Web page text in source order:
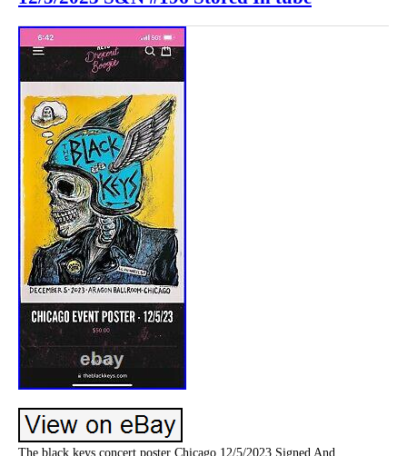
The black keys concert poster Chicago 12/5/2023 Signed And